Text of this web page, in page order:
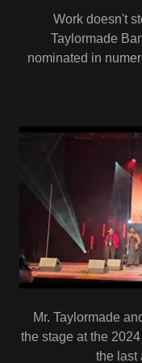
Work doesn't
Taylormade
nominated in
Mr. Taylormade
the stage at the
the last